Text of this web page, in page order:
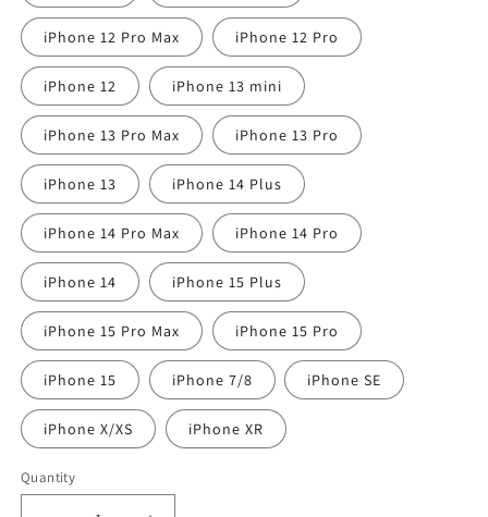
iPhone 12 Pro Max iPhone 12 Pro
iPhone 12 iPhone 13 mini
iPhone 13 Pro Max iPhone 13 Pro
iPhone 13 iPhone 14 Plus
iPhone 14 Pro Max iPhone 14 Pro
iPhone 14 iPhone 15 Plus
iPhone 15 Pro Max iPhone 15 Pro
iPhone 15 iPhone 7/8 iPhone SE
iPhone X/XS iPhone XR
Quantity